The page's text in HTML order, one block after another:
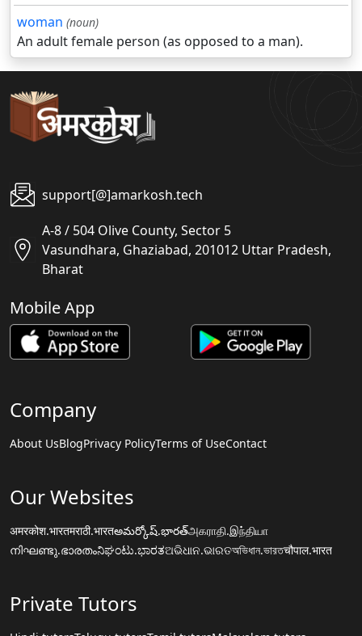
woman (noun)
An adult female person (as opposed to a man).
support[@]amarkosh.tech
A-8 / 504 Olive County, Sector 5
Vasundhara, Ghaziabad, 201012 Uttar Pradesh,
Bharat
Mobile App
Company
About UsBlogPrivacy PolicyTerms of UseContact
Our Websites
अमरकोश.भारतमराठी.भारतఅమర్కోష్.భారత్அகராதி.இந்தியா
നിഘണ്ടു.ഭാരതംನಿಘಂಟು.ಭಾರತଅଭିଧାନ.ଭାରତঅভিধান.ভারতचौपाल.भारत
Private Tutors